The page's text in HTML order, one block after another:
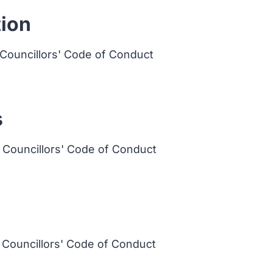
Code of Conduct
Councillors' Code of Conduct
Councillors' Code of Conduct